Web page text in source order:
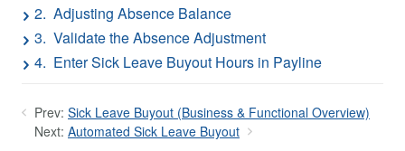
2. Adjusting Absence Balance
3. Validate the Absence Adjustment
4. Enter Sick Leave Buyout Hours in Payline
Prev: Sick Leave Buyout (Business & Functional Overview)
Next: Automated Sick Leave Buyout